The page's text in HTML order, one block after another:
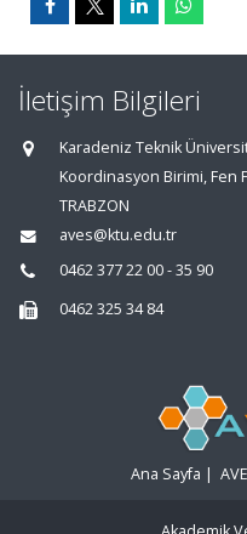
İletişim Bilgileri
Karadeniz Teknik
Koordinasyon Birimi, Fen
TRABZON
aves@ktu.edu.tr
0462 377 22 00 - 35 90
0462 325 34 84
Ana Sayfa |